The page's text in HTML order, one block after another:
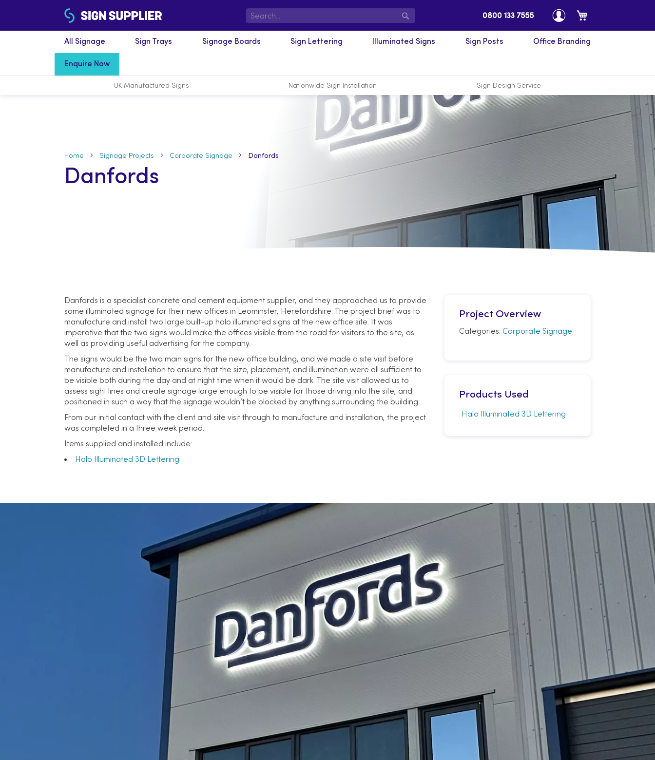
0800 133 7555
All Signage Sign Trays Signage Boards Sign Lettering Illuminated Signs Sign Posts Office Branding
Enquire Now
UK Manufactured Signs Nationwide Sign Installation Sign Design Service
Home Signage Projects Corporate Signage Danfords
Danfords
Danfords is a specialist concrete and cement equipment supplier, and they approached us to provide
some illuminated signage for their new offices in Leominster, Herefordshire. The project brief was to
manufacture and install two large built-up halo illuminated signs at the new office site. It was
imperative that the two signs would make the offices visible from the road for visitors to the site, as
well as providing useful advertising for the company.
The signs would be the two main signs for the new office building, and we made a site visit before
manufacture and installation to ensure that the size, placement, and illumination were all sufficient to
be visible both during the day and at night time when it would be dark. The site visit allowed us to
assess sight lines and create signage large enough to be visible for those driving into the site, and
positioned in such a way that the signage wouldn’t be blocked by anything surrounding the building.
From our initial contact with the client and site visit through to manufacture and installation, the project
was completed in a three week period.
Items supplied and installed include:
Halo Illuminated 3D Lettering
Project Overview
Categories: Corporate Signage
Products Used
Halo Illuminated 3D Lettering